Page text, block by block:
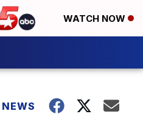
WATCH NOW